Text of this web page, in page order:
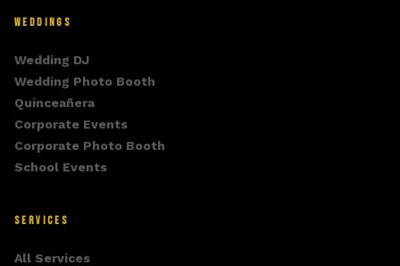
WEDDINGS
Wedding DJ
Wedding Photo Booth
Quinceañera
Corporate Events
Corporate Photo Booth
School Events
SERVICES
All Services